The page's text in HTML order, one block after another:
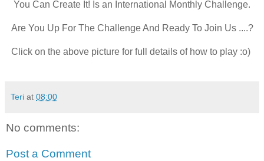
You Can Create It! Is an International Monthly Challenge.
Are You Up For The Challenge And Ready To Join Us ....?
Click on the above picture for full details of how to play :o)
Teri at 08:00
No comments:
Post a Comment